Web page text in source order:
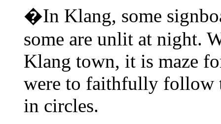
�In Klang, some
some are unlit at night.
Klang town, it is maze
were to faithfully follow
in circles.